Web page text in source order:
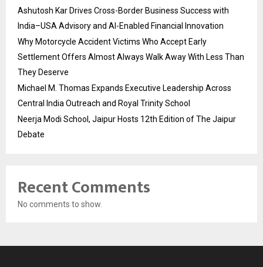
Ashutosh Kar Drives Cross-Border Business Success with
India–USA Advisory and AI-Enabled Financial Innovation
Why Motorcycle Accident Victims Who Accept Early
Settlement Offers Almost Always Walk Away With Less Than
They Deserve
Michael M. Thomas Expands Executive Leadership Across
Central India Outreach and Royal Trinity School
Neerja Modi School, Jaipur Hosts 12th Edition of The Jaipur
Debate
Recent Comments
No comments to show.